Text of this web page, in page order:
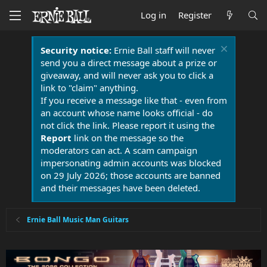
Log in Register
Security notice:Ernie Ball staff will never
send you a direct message about a prize or
giveaway, and will never ask you to click a
link to "claim" anything.
If you receive a message like that - even from
an account whose name looks official - do
not click the link. Please report it using the
Report link on the message so the
moderators can act. A scam campaign
impersonating admin accounts was blocked
on 29 July 2026; those accounts are banned
and their messages have been deleted.
Ernie Ball Music Man Guitars